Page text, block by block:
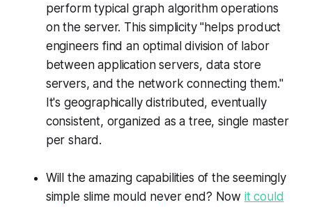
perform typical graph algorithm operations
on the server. This simplicity "helps product
engineers find an optimal division of labor
between application servers, data store
servers, and the network connecting them."
It's geographically distributed, eventually
consistent, organized as a tree, single master
per shard.
Will the amazing capabilities of the seemingly
simple slime mould never end? Now it could